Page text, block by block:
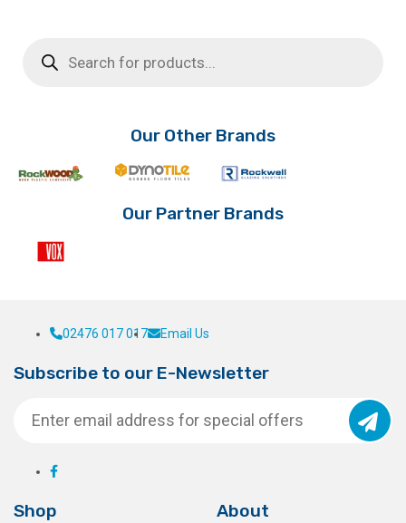
search
Our Other Brands
Our Partner Brands
02476 017 017 Email Us
Subscribe to our E-Newsletter
Shop About